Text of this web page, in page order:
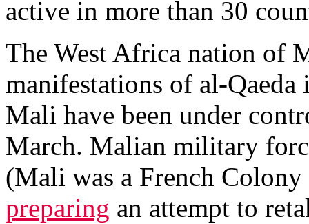
active in more than 30
The West Africa nation of
manifestations of al-
Mali have been under
March. Malian military
(Mali was a French
preparing an attempt to